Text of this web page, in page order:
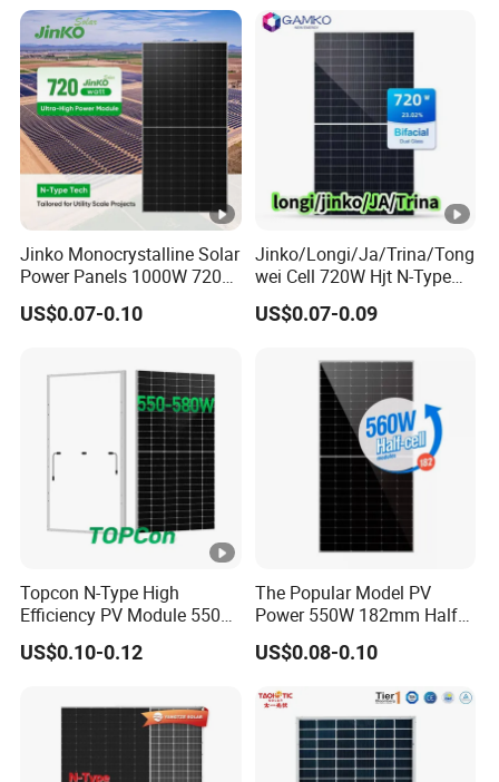
Jinko Monocrystalline Solar
Power Panels 1000W 720
Watts 625W 600W Bifacial
Double Glass Solar Panel
US$0.07-0.10
Jinko/Longi/Ja/Trina/Tong
wei Cell 720W Hjt N-Type
18bb Bifacial Double Glass
Half Cell
Solar Panels Solar Energy
Sun Power 700W 750W
US$0.07-0.09
Topcon N-Type High
Efficiency PV Module 550W
560W 580W 590W 600W
Mono Solar Panel for Home
US$0.10-0.12
The Popular Model PV
Power 550W 182mm Half
Cell Solar Panel Mono 144
Cells
US$0.08-0.10